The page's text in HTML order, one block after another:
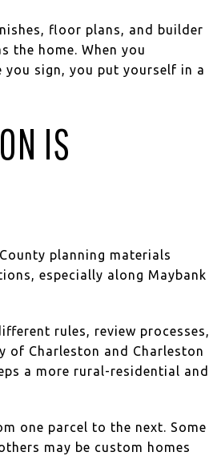
floor plans, and builder
the home. When you
sign, you put yourself in a
IS
planning materials
especially along Maybank
rules, review processes,
of Charleston and Charleston
a more rural-residential and
one parcel to the next. Some
may be custom homes